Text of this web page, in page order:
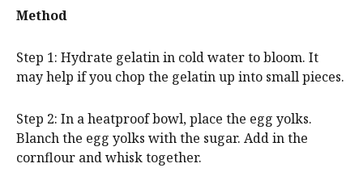
Method
Step 1: Hydrate gelatin in cold water to bloom. It
may help if you chop the gelatin up into small pieces.
Step 2: In a heatproof bowl, place the egg yolks.
Blanch the egg yolks with the sugar. Add in the
cornflour and whisk together.